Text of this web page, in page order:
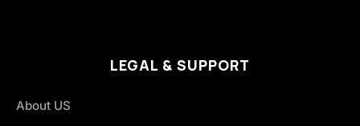
LEGAL & SUPPORT
About US